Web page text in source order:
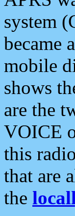
system
became
mobile
shows
are the
VOICE
this
that are
the